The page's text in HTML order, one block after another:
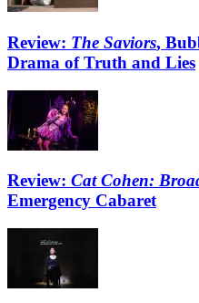
Review: The Saviors,
Drama of Truth and Lies
Review: Cat Cohen:
Emergency Cabaret